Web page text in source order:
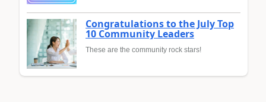
Congratulations to the July Top
10 Community Leaders
These are the community rock stars!